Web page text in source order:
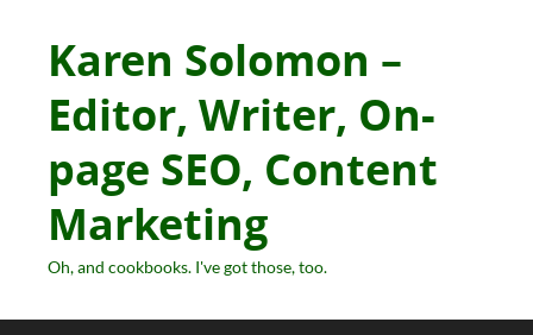
Karen Solomon –
Editor, Writer, On-
page SEO, Content
Marketing
Oh, and cookbooks. I've got those, too.